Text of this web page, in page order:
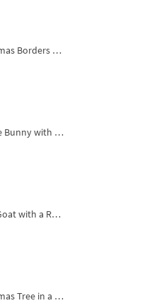
Christmas Borders Machine Embroidery Designs – Set of 3
Festive Bunny with Bow-Tied Carrot Machine Embroidery Design - 4 sizes
Baby Goat with a Red Bow Machine Embroidery Design - 4 sizes
Christmas Tree in a Sack with Carrot Ornaments Machine Embroidery Design - 4 Sizes